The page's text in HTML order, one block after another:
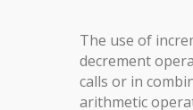
The use of
decrement
calls or in
arithmetic